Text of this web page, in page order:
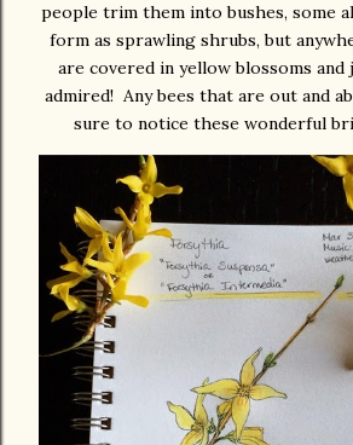
people trim them into bushes, some
form as sprawling shrubs, but
are covered in yellow blossoms
admired! Any bees that are out and
sure to notice these wonderful